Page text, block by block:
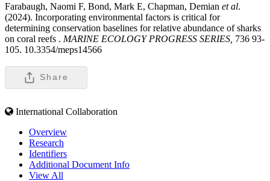
Farabaugh, Naomi F, Bond, Mark E, Chapman, Demian et al.
(2024). Incorporating environmental factors is critical for
determining conservation baselines for relative abundance of sharks
on coral reefs . MARINE ECOLOGY PROGRESS SERIES, 736 93-
105. 10.3354/meps14566
Share
International Collaboration
Overview
Research
Identifiers
Additional Document Info
View All